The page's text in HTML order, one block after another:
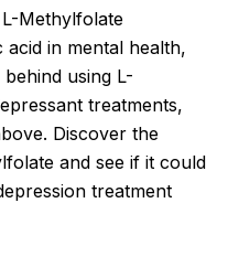
Methylfolate
in mental health,
using L-
treatments,
Discover the
and see if it could
treatment